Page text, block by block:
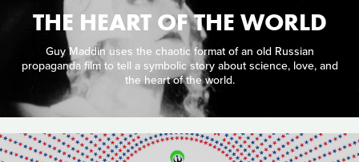
THE HEART OF THE WORLD
Guy Maddin uses the chaotic format of an old Russian
propaganda film to tell a symbolic story about science, love, and
the heart of the world.